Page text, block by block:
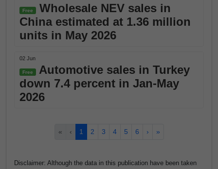
Free
Wholesale NEV sales in
China estimated at 1.36 million
units in May 2026
02 Jun
Free
Automotive sales in Turkey
down 7.4 percent in Jan-May
2026
« ‹ 1 2 3 4 5 6 › »
Disclaimer: Although the data in this publication have been taken